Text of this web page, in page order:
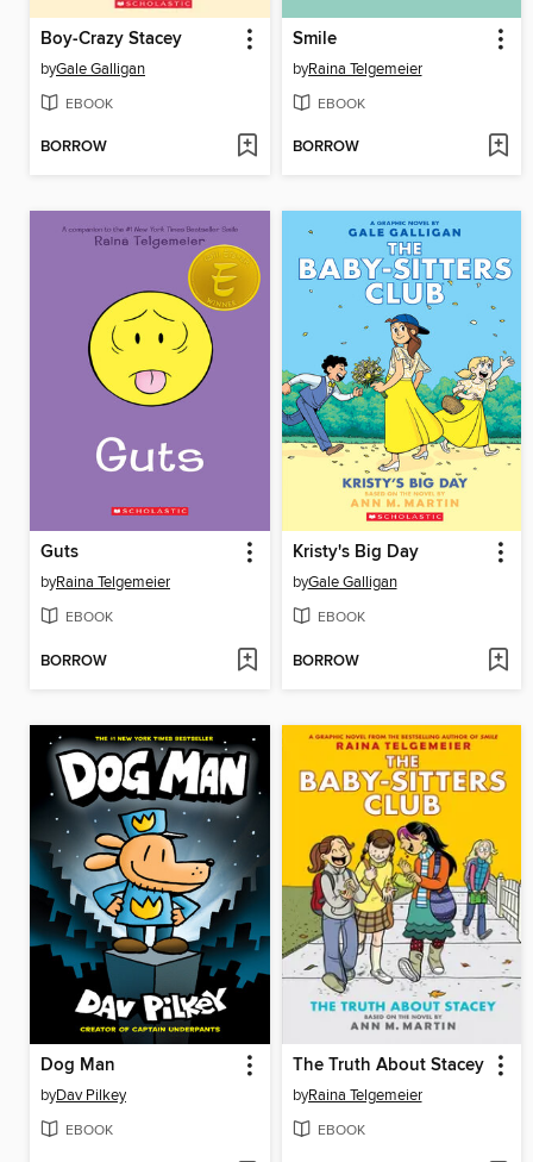
Boy-Crazy Stacey
byGale Galligan
EBOOK
BORROW
Smile
byRaina Telgemeier
EBOOK
BORROW
Guts
byRaina Telgemeier
EBOOK
BORROW
Kristy's Big Day
byGale Galligan
EBOOK
BORROW
Dog Man
byDav Pilkey
EBOOK
The Truth About Stacey
byRaina Telgemeier
EBOOK